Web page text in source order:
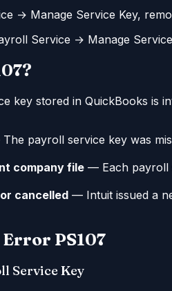
→ Manage Service Key,
Service → Manage
key stored in QuickBooks
payroll service key was
company file — Each payroll
cancelled — Intuit issued a
PS107
Service Key